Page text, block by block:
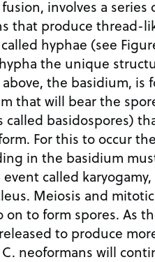
involves a series
that produce thread-
hyphae (see
the unique
the basidium, is
that will bear the
called basidospores)
For this to occur
in the basidium
called
Meiosis and
to form spores. As
to produce
neoformans will